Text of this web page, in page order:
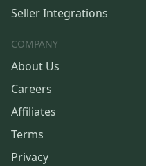
Seller Integrations
COMPANY
About Us
Careers
Affiliates
Terms
Privacy